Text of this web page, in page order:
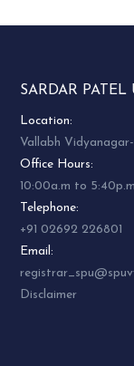
SARDAR
Location:
Vallabh
Office Hours:
10:00a.m to
Telephone:
+91 02692 226801
Email:
Disclaimer